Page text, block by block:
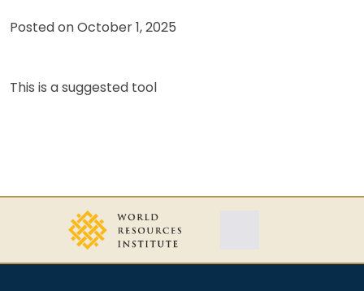
Posted onOctober 1, 2025
This is a suggested tool